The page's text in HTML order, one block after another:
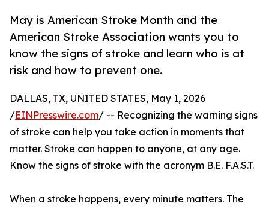
May is American Stroke Month and the
American Stroke Association wants you to
know the signs of stroke and learn who is at
risk and how to prevent one.
DALLAS, TX, UNITED STATES, May 1, 2026
/EINPresswire.com/ -- Recognizing the warning signs
of stroke can help you take action in moments that
matter. Stroke can happen to anyone, at any age.
Know the signs of stroke with the acronym B.E. F.A.S.T.
When a stroke happens, every minute matters. The